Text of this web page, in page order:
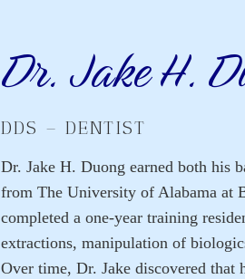
Dr. Jake H.
DDS – DENTIST
Dr. Jake H. Duong earned both his
from The University of Alabama at
completed a one-year training
extractions, manipulation of
Over time, Dr. Jake discovered that